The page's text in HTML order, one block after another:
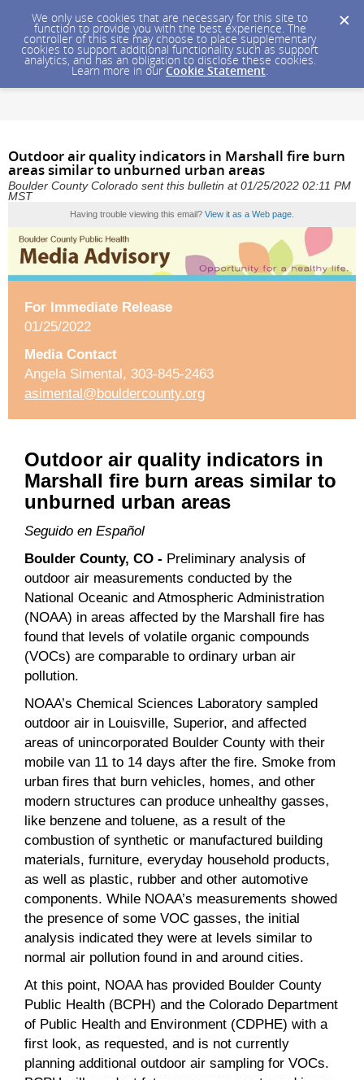
We only use cookies that are necessary for this site to
function to provide you with the best experience. The
controller of this site may choose to place supplementary
cookies to support additional functionality such as support
analytics, and has an obligation to disclose these cookies.
Learn more in our Cookie Statement.
Outdoor air quality indicators in Marshall fire burn
areas similar to unburned urban areas
Boulder County Colorado sent this bulletin at 01/25/2022 02:11 PM
MST
Having trouble viewing this email? View it as a Web page
For Immediate Release
01/25/2022
Media Contact
Angela Simental, 303-845-2463
asimental@bouldercounty.org
Outdoor air quality indicators in
Marshall fire burn areas similar to
unburned urban areas
Seguido en Español
Boulder County, CO - Preliminary analysis of
outdoor air measurements conducted by the
National Oceanic and Atmospheric Administration
(NOAA) in areas affected by the Marshall fire has
found that levels of volatile organic compounds
(VOCs) are comparable to ordinary urban air
pollution.
NOAA’s Chemical Sciences Laboratory sampled
outdoor air in Louisville, Superior, and affected
areas of unincorporated Boulder County with their
mobile van 11 to 14 days after the fire. Smoke from
urban fires that burn vehicles, homes, and other
modern structures can produce unhealthy gasses,
like benzene and toluene, as a result of the
combustion of synthetic or manufactured building
materials, furniture, everyday household products,
as well as plastic, rubber and other automotive
components. While NOAA’s measurements showed
the presence of some VOC gasses, the initial
analysis indicated they were at levels similar to
normal air pollution found in and around cities.
At this point, NOAA has provided Boulder County
Public Health (BCPH) and the Colorado Department
of Public Health and Environment (CDPHE) with a
first look, as requested, and is not currently
planning additional outdoor air sampling for VOCs.